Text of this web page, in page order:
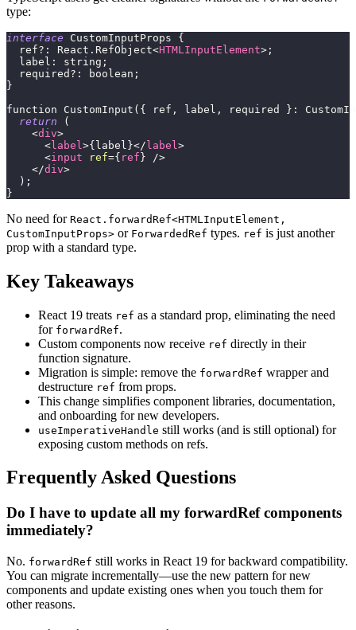
type:
interface CustomInputProps
{
  ref
? : React . RefObject<HTMLInputElement> ;
  label: string;
  required?: boolean;
}
function CustomInput({ ref, label, required }:
return
(
<div>
<label >{label }</label >
<input ref={ ref}
/>
</div>
) ;
}
No need for React.forwardRef<HTMLInputElement,
CustomInputProps> or ForwardedRef types. ref is just another
prop with a standard type.
Key Takeaways
React 19 treats ref as a standard prop, eliminating the need
for forwardRef.
Custom components now receive ref directly in their
function signature.
Migration is simple: remove the forwardRef wrapper and
destructure ref from props.
This change simplifies component libraries, documentation,
and onboarding for new developers.
useImperativeHandle still works (and is still optional) for
exposing custom methods on refs.
Frequently Asked Questions
Do I have to update all my forwardRef components
immediately?
No. forwardRef still works in React 19 for backward compatibility.
You can migrate incrementally—use the new pattern for new
components and update existing ones when you touch them for
other reasons.